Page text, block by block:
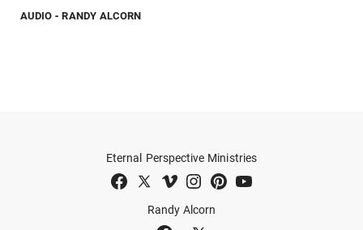
AUDIO - RANDY ALCORN
Randy Alcorn
Eternal Perspective Ministries